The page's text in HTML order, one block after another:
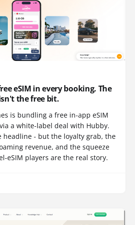
eSIM in every booking. The
the free bit.
is bundling a free in-app eSIM
a white-label deal with Hubby.
headline - but the loyalty grab, the
revenue, and the squeeze
eSIM players are the real story.